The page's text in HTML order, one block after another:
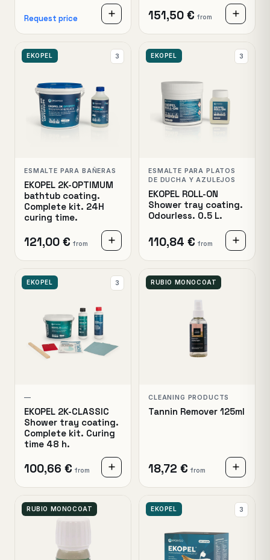
Request price 151,50 € from
EKOPEL 3
ESMALTE PARA BAÑERAS
EKOPEL 2K-OPTIMUM
bathtub coating.
Complete kit. 24H
curing time.
121,00 € from
EKOPEL 3
ESMALTE PARA PLATOS
DE DUCHA Y AZULEJOS
EKOPEL ROLL-ON
Shower tray coating.
Odourless. 0.5 L.
110,84 € from
EKOPEL 3
—
EKOPEL 2K-CLASSIC
Shower tray coating.
Complete kit. Curing
time 48 h.
100,66 € from
RUBIO MONOCOAT
CLEANING PRODUCTS
Tannin Remover 125ml
18,72 € from
RUBIO MONOCOAT EKOPEL 3